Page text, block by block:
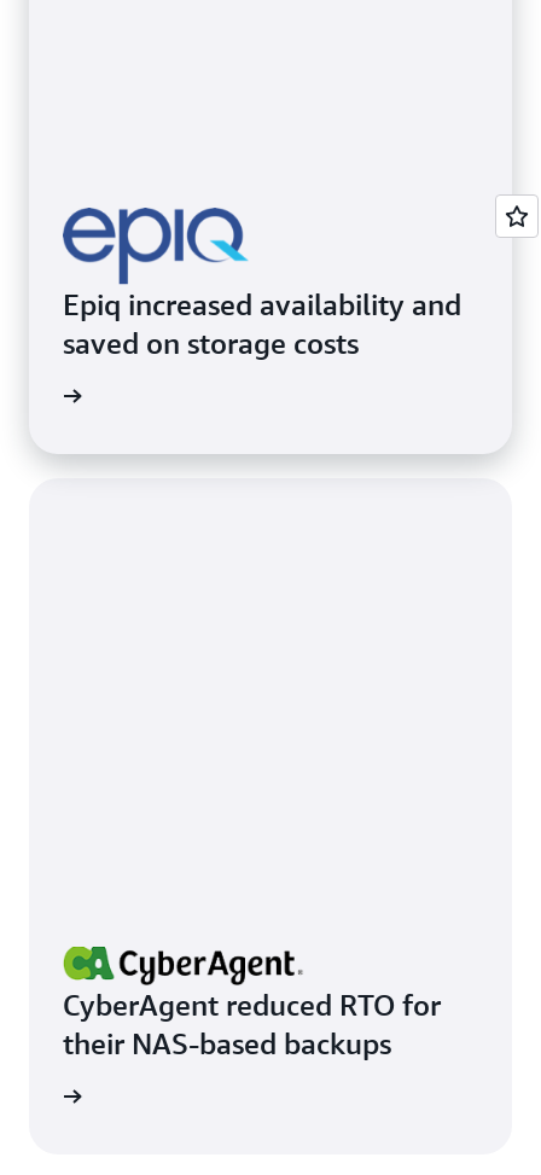
Epiq increased availability and
saved on storage costs
CyberAgent reduced RTO for
their NAS-based backups